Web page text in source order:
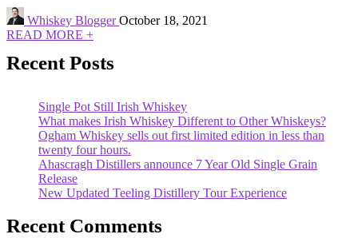
Whiskey BloggerOctober 18, 2021
READ MORE +
Recent Posts
Single Pot Still Irish Whiskey
What makes Irish Whiskey Different to Other Whiskeys?
Ogham Whiskey sells out first limited edition in less than
twenty four hours.
Ahascragh Distillers announce 7 Year Old Single Grain
Release
New Updated Teeling Distillery Tour Experience
Recent Comments